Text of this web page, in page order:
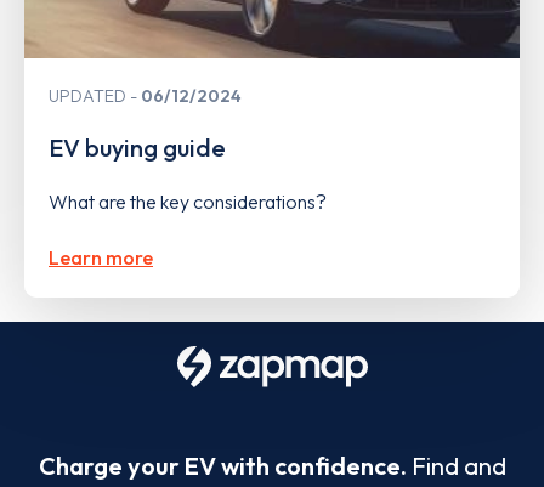
UPDATED 06/12/2024
EV buying guide
What are the key considerations?
Learn more
Charge your EV with confidence. Find and